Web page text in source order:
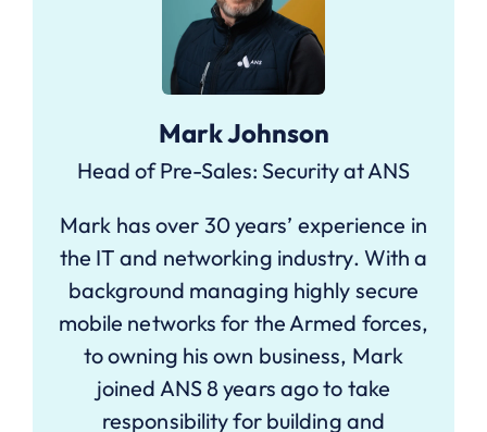
Mark Johnson
Head of Pre-Sales: Security at ANS
Mark has over 30 years’ experience in
the IT and networking industry. With a
background managing highly secure
mobile networks for the Armed forces,
to owning his own business, Mark
joined ANS 8 years ago to take
responsibility for building and